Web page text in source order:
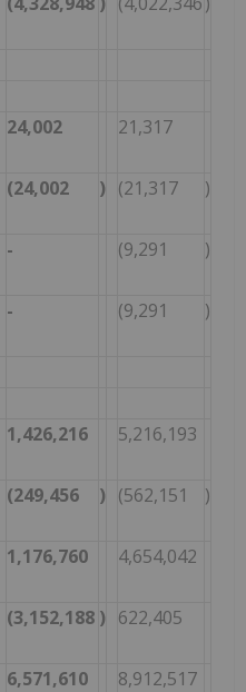
24,002 21,317
(24,002 ) (21,317 )
- (9,291 )
- (9,291 )
1,426,216 5,216,193
(249,456 ) (562,151 )
1,176,760 4,654,042
(3,152,188 ) 622,405
6,571,610 8,912,517